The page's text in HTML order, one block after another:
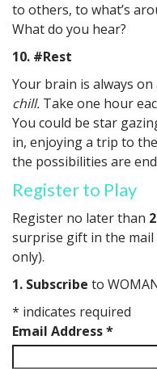
to others, to what’s
What do you hear?
10. #Rest
Your brain is always
chill. Take one hour
You could be star
in, enjoying a trip to
the possibilities are
Register to Play
Register no later than
surprise gift in the
only).
1. Subscribe to
* indicates required
Email Address*